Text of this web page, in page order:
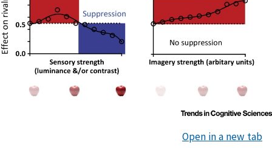
Open in a new tab